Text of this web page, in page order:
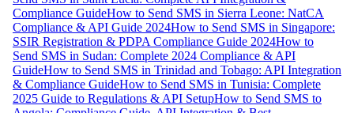
Compliance GuideHow to Send SMS in Sierra Leone: NatCA
Compliance & API Guide 2024How to Send SMS in Singapore:
SSIR Registration & PDPA Compliance Guide 2024How to
Send SMS in Sudan: Complete 2024 Compliance & API
GuideHow to Send SMS in Trinidad and Tobago: API Integration
& Compliance GuideHow to Send SMS in Tunisia: Complete
2025 Guide to Regulations & API SetupHow to Send SMS to